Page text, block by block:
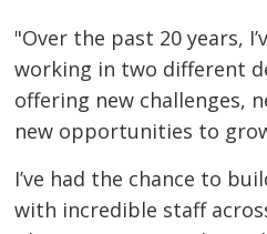
"Over the past 20 years,
working in two different
offering new challenges,
new opportunities to
I’ve had the chance to
with incredible staff